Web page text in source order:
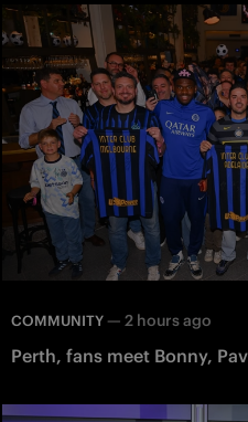
COMMUNITY — 2 hours ago
Perth, fans meet Bonny,